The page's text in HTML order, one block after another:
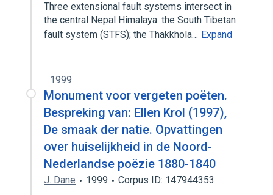
Three extensional fault systems intersect in
the central Nepal Himalaya: the South Tibetan
fault system (STFS); the Thakkhola… Expand
1999
Monument voor vergeten poëten.
Bespreking van: Ellen Krol (1997),
De smaak der natie. Opvattingen
over huiselijkheid in de Noord-
Nederlandse poëzie 1880-1840
J. Dane 1999 Corpus ID: 147944353